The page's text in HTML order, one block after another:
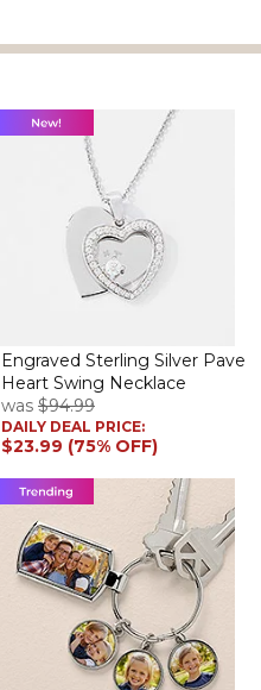
Engraved Sterling Silver Pave
Heart Swing Necklace
was $94.99
DAILY DEAL PRICE:
$23.99 (75% OFF)